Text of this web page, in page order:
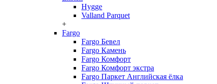
Hygge
Valland Parquet
+
Fargo
Fargo Бевел
Fargo Камень
Fargo Комфорт
Fargo Комфорт экстра
Fargo Паркет Английская ёлка